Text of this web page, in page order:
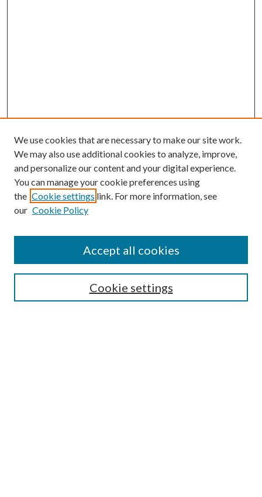
SEARCH
We use cookies that are necessary to make our site work.
We may also use additional cookies to analyze, improve,
and personalize our content and your digital experience.
You can manage your cookie preferences using
the Cookie settings link. For more information, see
our Cookie Policy
Cookie settings
Accept all cookies